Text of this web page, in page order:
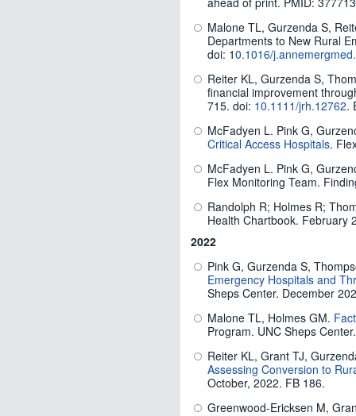
Malone TL, Gurzenda S,
Departments to New Rural
doi: 10.1016/
Reiter KL, Gurzenda S,
financial improvement
715. doi: 10.1111/jrh.12762.
McFadyen L. Pink G,
Critical Access Hospitals.
McFadyen L. Pink G,
Flex Monitoring Team.
Randolph R; Holmes R;
Health Chartbook. February
2022
Pink G, Gurzenda S,
Emergency Hospitals and
Sheps Center. December
Malone TL, Holmes GM.
Program. UNC Sheps
Reiter KL, Grant TJ,
Assessing Conversion to
October, 2022. FB 186.
Greenwood-Ericksen M,